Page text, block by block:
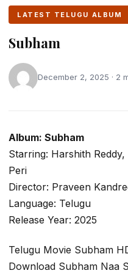
LATEST TELUGU ALBUM
Subham
December 2, 2025 · 2
Album: Subham
Starring: Harshith
Peri
Director: Praveen
Language: Telugu
Release Year: 2025
Telugu Movie Subham
Download Subham Naa